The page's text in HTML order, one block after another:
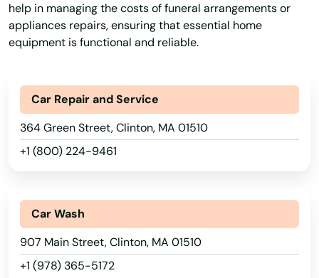
help in managing the costs of funeral arrangements or
appliances repairs, ensuring that essential home
equipment is functional and reliable.
Car Repair and Service
364 Green Street, Clinton, MA 01510
+1 (800) 224-9461
Car Wash
907 Main Street, Clinton, MA 01510
+1 (978) 365-5172